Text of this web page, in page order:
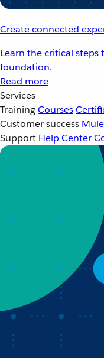
Create connected
Learn the critical
foundation.
Read more
Services
TrainingCourses
Customer success
Support Help Center